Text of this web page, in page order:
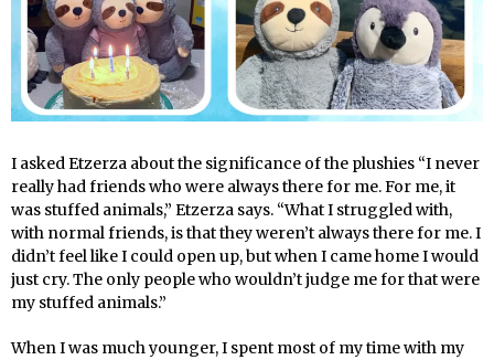
I asked Etzerza about the significance of the plushies “I never
really had friends who were always there for me. For me, it
was stuffed animals,” Etzerza says. “What I struggled with,
with normal friends, is that they weren’t always there for me. I
didn’t feel like I could open up, but when I came home I would
just cry. The only people who wouldn’t judge me for that were
my stuffed animals.”
When I was much younger, I spent most of my time with my